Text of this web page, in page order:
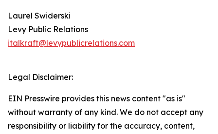
Laurel Swiderski
Levy Public Relations
italkraft@levypublicrelations.com
Legal Disclaimer:
EIN Presswire provides this news content "as is"
without warranty of any kind. We do not accept any
responsibility or liability for the accuracy, content,